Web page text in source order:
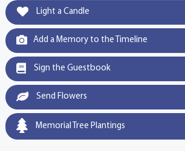
Light a Candle
Add a Memory to the Timeline
Sign the Guestbook
Send Flowers
Memorial Tree Plantings